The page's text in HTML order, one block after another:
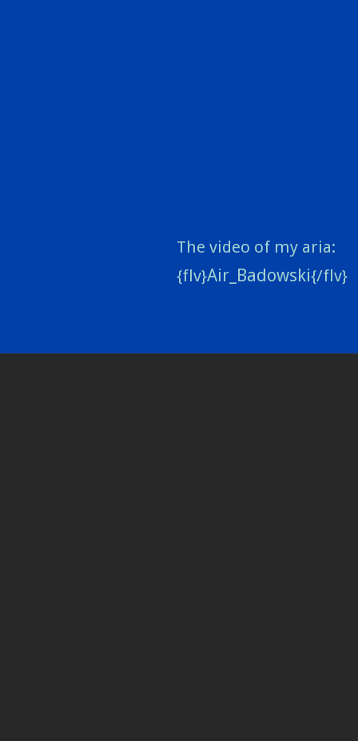
The video of my aria:
{flv}Air_Badowski{/flv}